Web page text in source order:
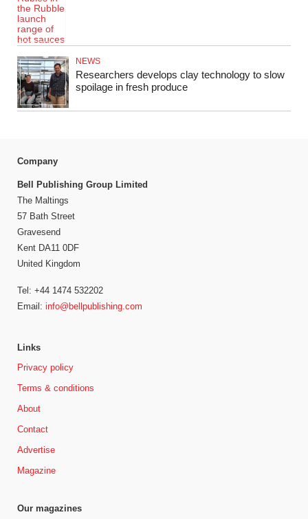
NEWS
Researchers develops clay technology to slow
spoilage in fresh produce
Company
Bell Publishing Group Limited
The Maltings
57 Bath Street
Gravesend
Kent DA11 0DF
United Kingdom
Tel: +44 1474 532202
Email: info@bellpublishing.com
Links
Privacy policy
Terms & conditions
About
Contact
Advertise
Magazine
Our magazines